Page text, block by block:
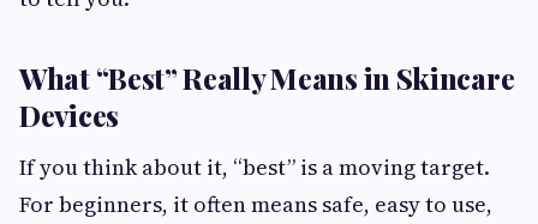
What “Best” Really Means in Skincare
Devices
If you think about it, “best” is a moving target.
For beginners, it often means safe, easy to use,